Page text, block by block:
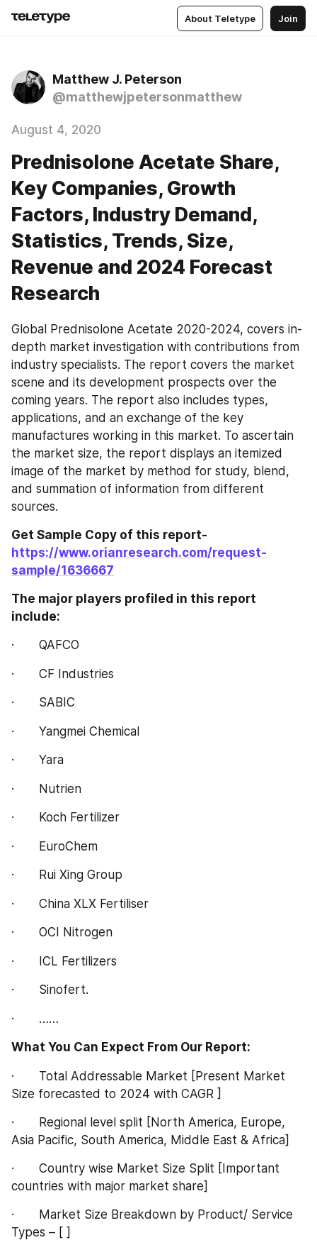
About Teletype Join
Matthew J. Peterson
@matthewjpetersonmatthew
August 4, 2020
Prednisolone Acetate Share,
Key Companies, Growth
Factors, Industry Demand,
Statistics, Trends, Size,
Revenue and 2024 Forecast
Research
Global Prednisolone Acetate 2020-2024, covers in-
depth market investigation with contributions from
industry specialists. The report covers the market
scene and its development prospects over the
coming years. The report also includes types,
applications, and an exchange of the key
manufactures working in this market. To ascertain
the market size, the report displays an itemized
image of the market by method for study, blend,
and summation of information from different
sources.
https://www.orianresearch.com/request-
sample/1636667
The major players profiled in this report
include:
·       QAFCO
·       CF Industries
·       SABIC
·       Yangmei Chemical
·       Yara
·       Nutrien
·       Koch Fertilizer
·       EuroChem
·       Rui Xing Group
·       China XLX Fertiliser
·       OCI Nitrogen
·       ICL Fertilizers
·       Sinofert.
·       ……
What You Can Expect From Our Report:
·       Total Addressable Market [Present Market
Size forecasted to 2024 with CAGR ]
·       Regional level split [North America, Europe,
Asia Pacific, South America, Middle East & Africa]
·       Country wise Market Size Split [Important
countries with major market share]
·       Market Size Breakdown by Product/ Service
Types – [ ]